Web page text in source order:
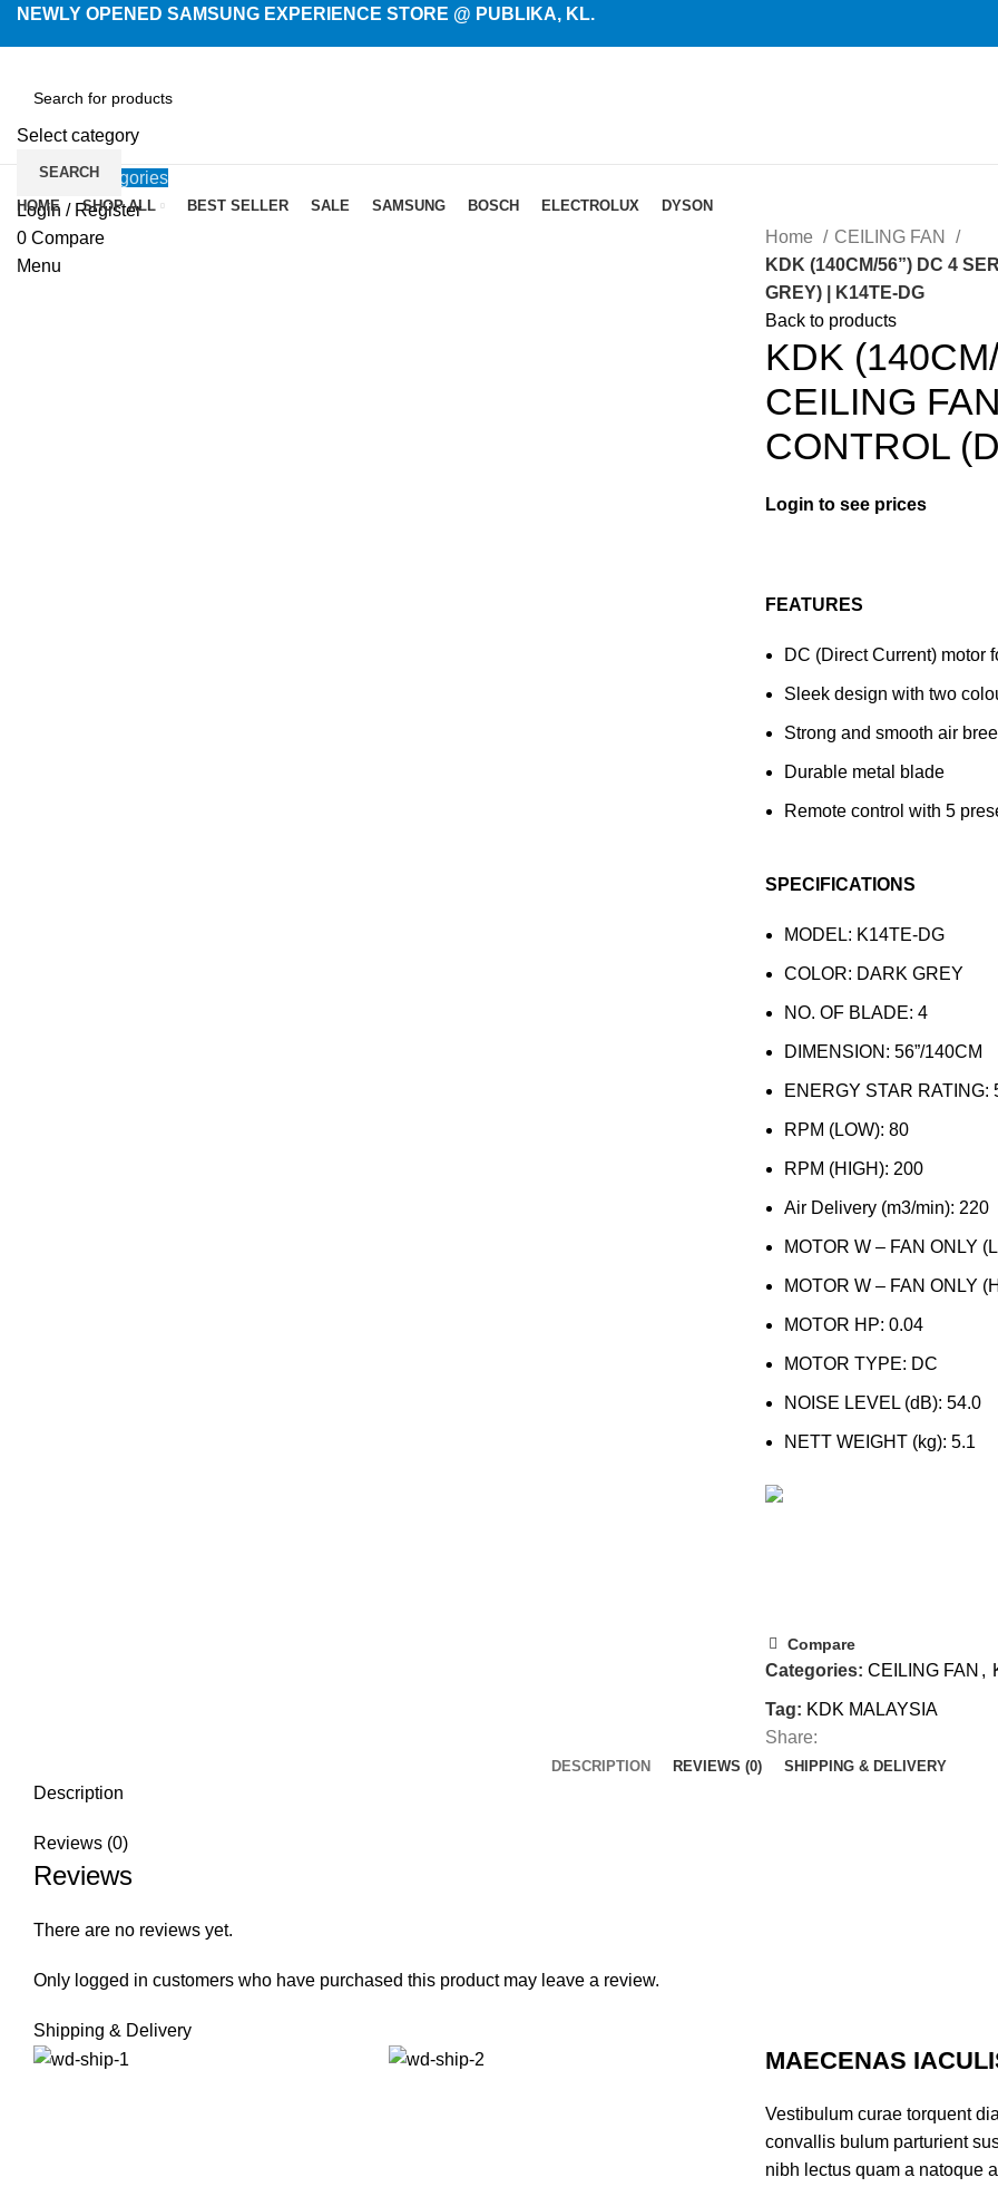
NEWLY OPENED SAMSUNG EXPERIENCE STORE @ PUBLIKA, KL.
Select category
SEARCH
Login / Register
0 Compare
Menu
Browse Categories
HOME SHOP ALL BEST SELLER SALE SAMSUNG BOSCH ELECTROLUX DYSON
-14% Home
CEILING FAN
KDK (140CM/56”) DC 4
GREY) | K14TE-DG
Back to products
KDK
CEILING
CONTROL
FEATURES
DC (Direct Current) motor
Sleek design with two
Strong and smooth air
Durable metal blade
Remote control with 5
SPECIFICATIONS
MODEL: K14TE-DG
COLOR: DARK GREY
NO. OF BLADE: 4
DIMENSION: 56”/140CM
ENERGY STAR RATING:
RPM (LOW): 80
RPM (HIGH): 200
Air Delivery (m3/min): 220
MOTOR W – FAN ONLY
MOTOR W – FAN ONLY
MOTOR HP: 0.04
MOTOR TYPE: DC
NOISE LEVEL (dB): 54.0
NETT WEIGHT (kg): 5.1
Compare
Categories: CEILING FAN ,
Tag: KDK MALAYSIA
Share:
DESCRIPTION REVIEWS (0) SHIPPING & DELIVERY
Description
Reviews (0)
Reviews
There are no reviews yet.
Only logged in customers who have purchased this product may leave a review.
Shipping & Delivery
MAECENAS
Vestibulum curae torquent
convallis bulum parturient
nibh lectus quam a natoque